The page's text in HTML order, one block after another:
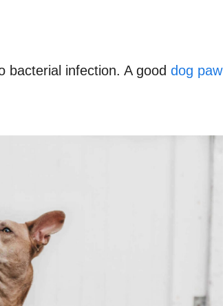
bacterial infection. A good dog paw